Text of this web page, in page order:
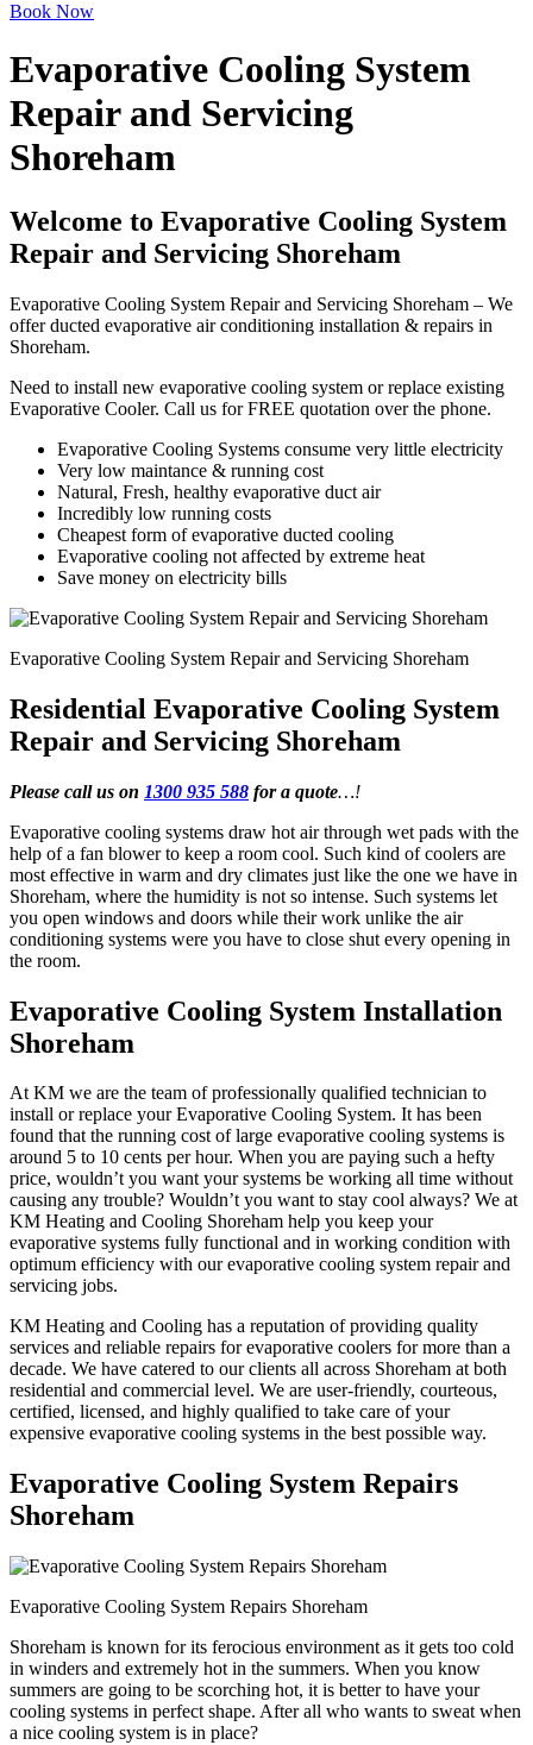
Book Now
Evaporative Cooling System
Repair and Servicing
Shoreham
Welcome to Evaporative Cooling System
Repair and Servicing Shoreham
Evaporative Cooling System Repair and Servicing Shoreham – We
offer ducted evaporative air conditioning installation & repairs in
Shoreham.
Need to install new evaporative cooling system or replace existing
Evaporative Cooler. Call us for FREE quotation over the phone.
Evaporative Cooling Systems consume very little electricity
Very low maintance & running cost
Natural, Fresh, healthy evaporative duct air
Incredibly low running costs
Cheapest form of evaporative ducted cooling
Evaporative cooling not affected by extreme heat
Save money on electricity bills
Evaporative Cooling System Repair and Servicing Shoreham
Residential Evaporative Cooling System
Repair and Servicing Shoreham
Please call us on 1300 935 588 for a quote…!
Evaporative cooling systems draw hot air through wet pads with the
help of a fan blower to keep a room cool. Such kind of coolers are
most effective in warm and dry climates just like the one we have in
Shoreham, where the humidity is not so intense. Such systems let
you open windows and doors while their work unlike the air
conditioning systems were you have to close shut every opening in
the room.
Evaporative Cooling System Installation
Shoreham
At KM we are the team of professionally qualified technician to
install or replace your Evaporative Cooling System. It has been
found that the running cost of large evaporative cooling systems is
around 5 to 10 cents per hour. When you are paying such a hefty
price, wouldn’t you want your systems be working all time without
causing any trouble? Wouldn’t you want to stay cool always? We at
KM Heating and Cooling Shoreham help you keep your
evaporative systems fully functional and in working condition with
optimum efficiency with our evaporative cooling system repair and
servicing jobs.
KM Heating and Cooling has a reputation of providing quality
services and reliable repairs for evaporative coolers for more than a
decade. We have catered to our clients all across Shoreham at both
residential and commercial level. We are user-friendly, courteous,
certified, licensed, and highly qualified to take care of your
expensive evaporative cooling systems in the best possible way.
Evaporative Cooling System Repairs
Shoreham
Evaporative Cooling System Repairs Shoreham
Shoreham is known for its ferocious environment as it gets too cold
in winders and extremely hot in the summers. When you know
summers are going to be scorching hot, it is better to have your
cooling systems in perfect shape. After all who wants to sweat when
a nice cooling system is in place?